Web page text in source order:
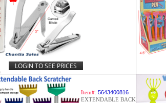
LOGIN TO SEE PRICES
Item#: 5643400816
EXTENDABLE BACK